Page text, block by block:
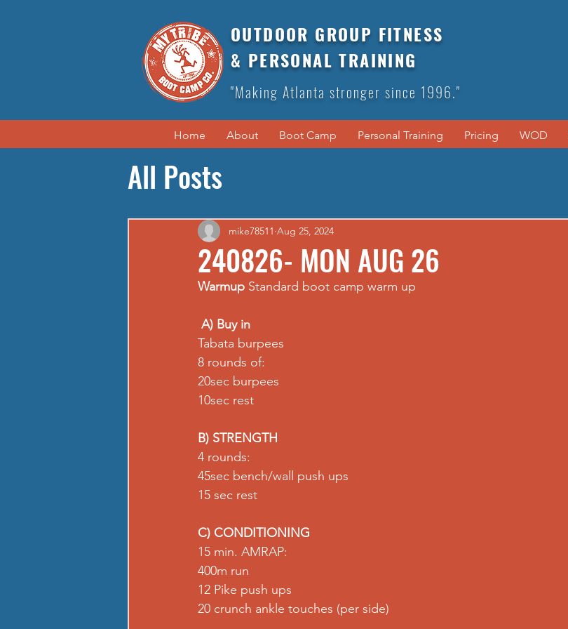
OUTDOOR GROUP FITNESS
& PERSONAL TRAINING
"Making Atlanta stronger since 1996."
Home About Boot Camp Personal Training Pricing WOD
All Posts
240826- MON AUG 26
mike78511 Aug 25, 2024
Warmup Standard boot camp warm up
A) Buy in
Tabata burpees
8 rounds of:
20sec burpees
10sec rest
B) STRENGTH
4 rounds:
45sec bench/wall push ups
15 sec rest
C) CONDITIONING
15 min. AMRAP:
400m run
12 Pike push ups
20 crunch ankle touches (per side)